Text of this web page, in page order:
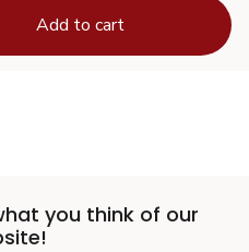
Add to cart
you think of our